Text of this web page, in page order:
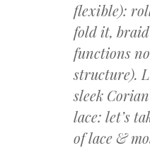
flexible):
fold it,
functions
structure).
sleek
lace: let’s
of lace &